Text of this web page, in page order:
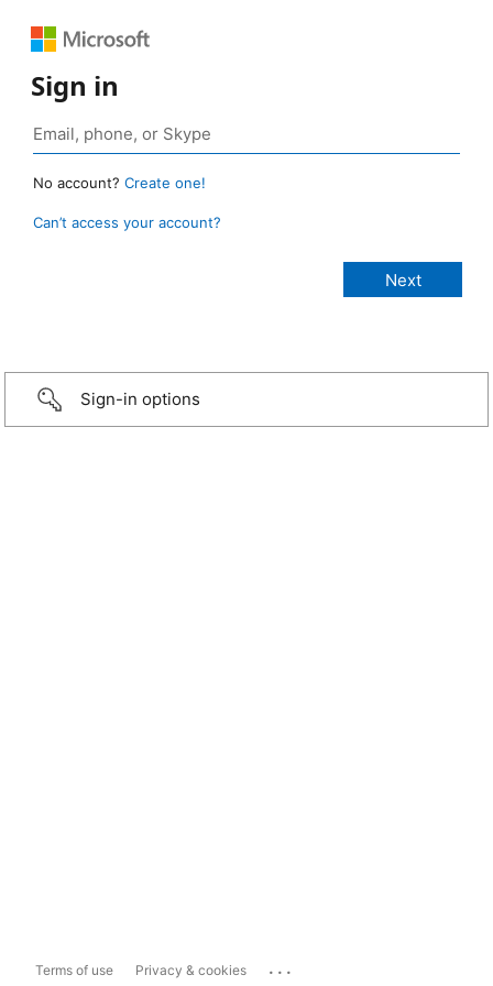
Sign in
No account? Create one!
Can’t access your account?
Sign-in options
Terms of use Privacy & cookies ...